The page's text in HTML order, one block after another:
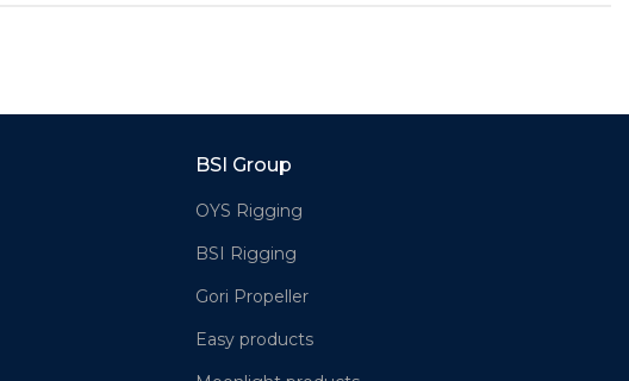
BSI Group
OYS Rigging
BSI Rigging
Gori Propeller
Easy products